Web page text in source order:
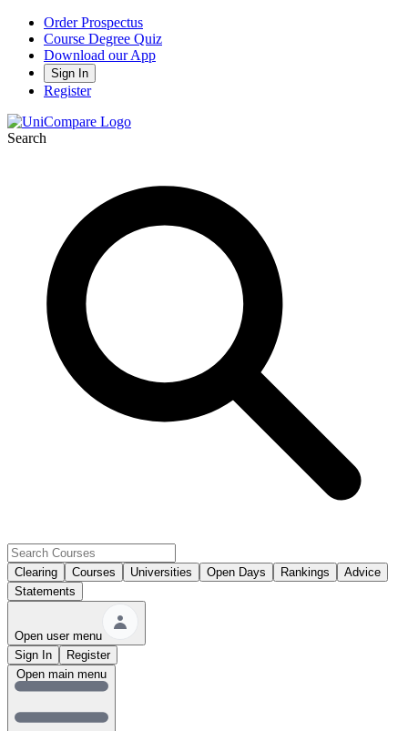
Order Prospectus
Course Degree Quiz
Download our App
Sign In
Register
Search
Clearing Courses Universities Open Days Rankings
Advice
Statements
Open user menu
Sign In
Register